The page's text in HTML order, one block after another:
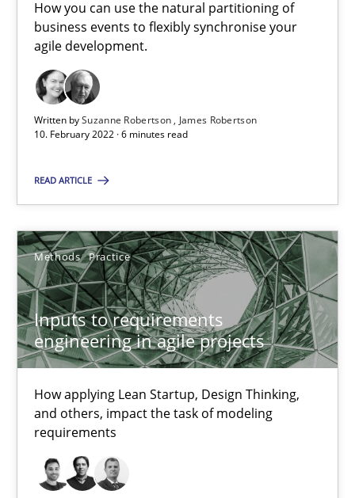
How you can use the natural partitioning of
business events to flexibly synchronise your
agile development.
Written bySuzanne Robertson
James Robertson
10. February 2022 · 6 minutes read
READ ARTICLE
Methods Practice
Inputs to requirements
engineering in agile projects
How applying Lean Startup, Design Thinking,
and others, impact the task of modeling
requirements
19 minutes
Requirements Engineering in Job Offers
Who works in RE and what competences do they need,
Andrea Herrmann
Maya Daneva
Chong Wang
Nelly Condori-Fernandez
14 minutes